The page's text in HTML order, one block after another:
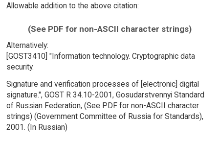
Allowable addition to the above citation:
(See PDF for non-ASCII character strings)
Alternatively:
[GOST3410] "Information technology. Cryptographic data
security.
Signature and verification processes of [electronic] digital
signature.", GOST R 34.10-2001, Gosudarstvennyi Standard
of Russian Federation, (See PDF for non-ASCII character
strings) (Government Committee of Russia for Standards),
2001. (In Russian)